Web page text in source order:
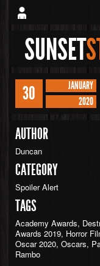
SUNSET
30
JANUARY
2020
AUTHOR
Duncan
CATEGORY
Spoiler Alert
TAGS
Academy Awards,
Awards 2019, Horror
Oscar 2020, Oscars,
Rambo